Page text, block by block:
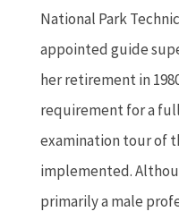
National Park
appointed guide
her retirement in
requirement for a
examination tour of
implemented.
primarily a male